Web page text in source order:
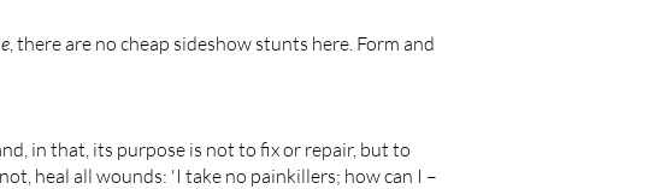
, there are no cheap sideshow stunts here. Form and
in that, its purpose is not to fix or repair, but to
heal all wounds: 'I take no painkillers; how can I –